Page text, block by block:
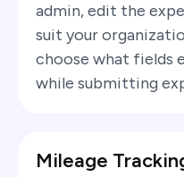
admin, edit the
suit your
choose what fields
while submitting
Mileage